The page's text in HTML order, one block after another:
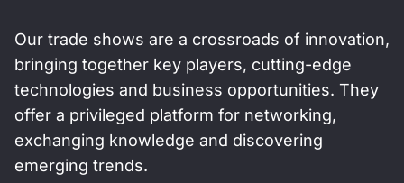
Our trade shows are a crossroads of innovation,
bringing together key players, cutting-edge
technologies and business opportunities. They
offer a privileged platform for networking,
exchanging knowledge and discovering
emerging trends.